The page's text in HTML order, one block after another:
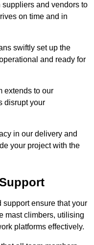
and vendors to
on time and in
swiftly set up the
and ready for
extends to our
disrupt your
in our delivery and
your project with the
ensure that your
mast climbers, utilising
platforms effectively.